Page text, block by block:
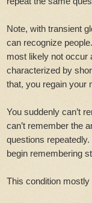
Note, with transient
can recognize
most likely not occur
characterized by
that, you regain your
You suddenly can’t
can’t remember the
questions
begin remembering
This condition